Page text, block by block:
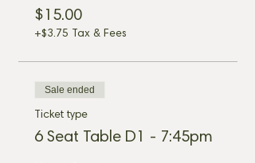
$15.00
+$3.75 Tax & Fees
Sale ended
Ticket type
6 Seat Table D1 - 7:45pm